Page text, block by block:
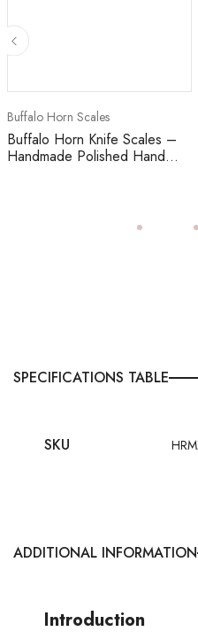
Buffalo Horn Scales
Buffalo Horn Knife Scales –
Handmade Polished Hand...
SPECIFICATIONS TABLE
SKU
ADDITIONAL INFORMATION
Introduction